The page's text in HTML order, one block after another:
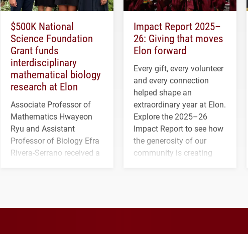
$500K National
Science Foundation
Grant funds
interdisciplinary
mathematical biology
research at Elon
Associate Professor of
Mathematics Hwayeon
Ryu and Assistant
Professor of Biology Efra
Rivera-Serrano received a
Impact Report 2025–
26: Giving that moves
Elon forward
Every gift, every volunteer
and every connection
helped shape an
extraordinary year at Elon.
Explore the 2025–26
Impact Report to see how
the generosity of our
community is creating